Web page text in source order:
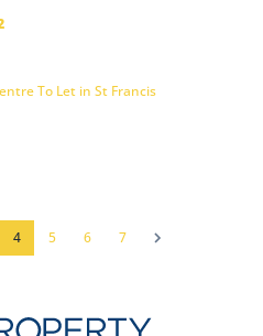
To Let in St Francis
4 5 6 7